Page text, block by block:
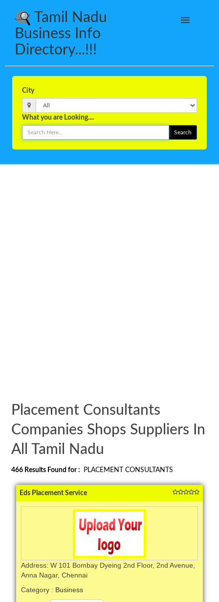
Tamil Nadu
Business Info
Directory...!!!
City
What you are Looking....
Placement Consultants
Companies Shops Suppliers In
All Tamil Nadu
466 Results Found for : PLACEMENT CONSULTANTS
Eds Placement Service
Address: W 101 Bombay Dyeing 2nd Floor, 2nd Avenue,
Anna Nagar, Chennai
Category : Business